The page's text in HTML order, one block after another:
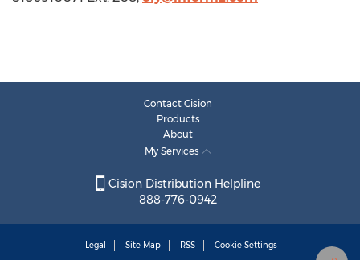
Contact Cision
Products
About
My Services
Cision Distribution Helpline
888-776-0942
Legal Site Map RSS Cookie Settings